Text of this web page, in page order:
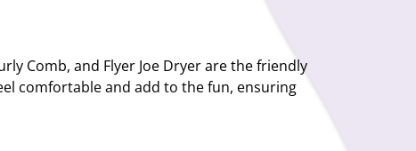
Comb, and Flyer Joe Dryer are the friendly
comfortable and add to the fun, ensuring